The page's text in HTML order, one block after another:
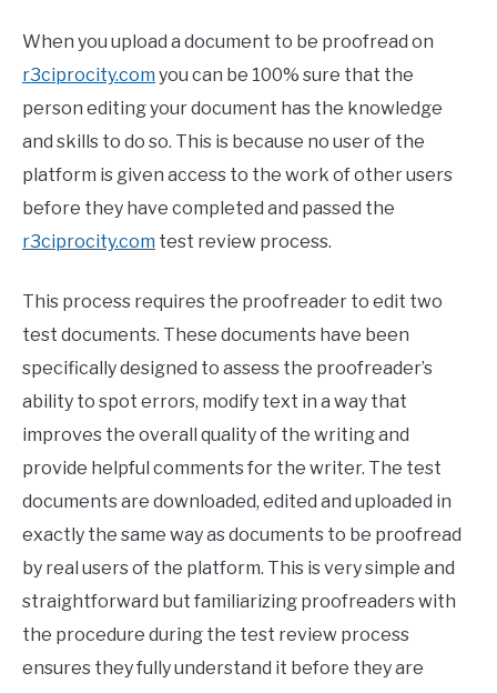
When you upload a document to be proofread on
r3ciprocity.com you can be 100% sure that the
person editing your document has the knowledge
and skills to do so. This is because no user of the
platform is given access to the work of other users
before they have completed and passed the
r3ciprocity.com test review process.
This process requires the proofreader to edit two
test documents. These documents have been
specifically designed to assess the proofreader’s
ability to spot errors, modify text in a way that
improves the overall quality of the writing and
provide helpful comments for the writer. The test
documents are downloaded, edited and uploaded in
exactly the same way as documents to be proofread
by real users of the platform. This is very simple and
straightforward but familiarizing proofreaders with
the procedure during the test review process
ensures they fully understand it before they are